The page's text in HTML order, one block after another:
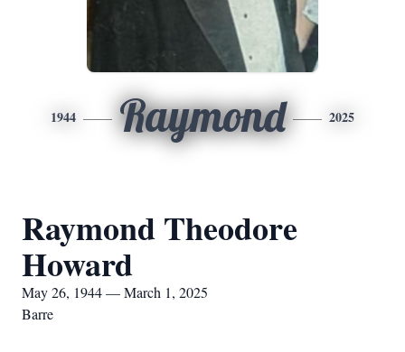
1944 Raymond 2025
Raymond Theodore
Howard
May 26, 1944 — March 1, 2025
Barre